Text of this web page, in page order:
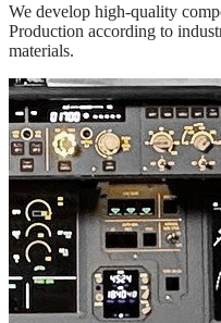
We develop high-quality
Production according to
materials.